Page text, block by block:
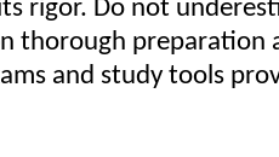
rigor. Do not
thorough preparation
and study tools